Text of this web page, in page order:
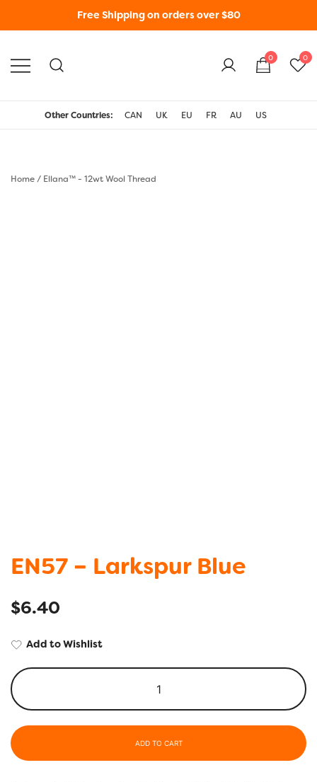
Free Shipping on orders over $80
0 0
Other Countries: CAN UK EU FR AU US
Home/ Ellana™ - 12wt Wool Thread
EN57 – Larkspur Blue
$6.40
Add to Wishlist
ADD TO CART